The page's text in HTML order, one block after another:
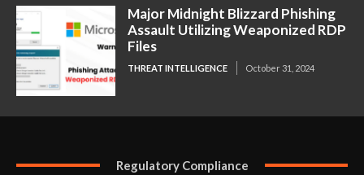
Major Midnight Blizzard Phishing
Assault Utilizing Weaponized RDP
Files
THREAT INTELLIGENCE October 31, 2024
Regulatory Compliance